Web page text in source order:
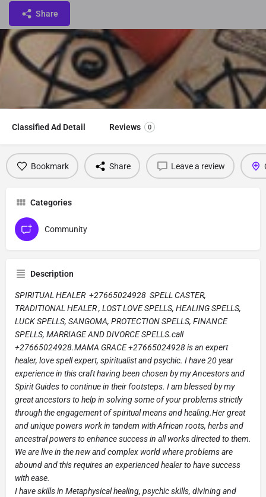
Share
Classified Ad Detail Reviews 0
Bookmark Share Leave a review
Categories
Community
Description
SPIRITUAL HEALER +27665024928 SPELL CASTER,
TRADITIONAL HEALER , LOST LOVE SPELLS, HEALING SPELLS,
LUCK SPELLS, SANGOMA, PROTECTION SPELLS, FINANCE
SPELLS, MARRIAGE AND DIVORCE SPELLS.call
+27665024928.MAMA GRACE +27665024928 is an expert
healer, love spell expert, spiritualist and psychic. I have 20 year
experience in this craft having been chosen by my Ancestors and
Spirit Guides to continue in their footsteps. I am blessed by my
great ancestors to help in solving some of your problems strictly
through the engagement of spiritual means and healing.Her great
and unique powers work in tandem with African roots, herbs and
ancestral powers to enhance success in all works directed to them.
We are live in the new and complex world where problems are
abound and this requires an experienced healer to have success
with ease.
I have skills in Metaphysical healing, psychic skills, divining and